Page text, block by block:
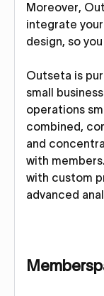
Moreover,
integrate
design, so
Outseta is
small
operations
combined,
and
with
with custom
advanced